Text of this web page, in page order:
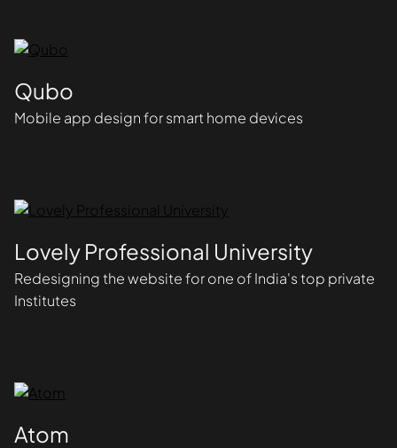
Qubo
Mobile app design for smart home devices
Lovely Professional University
Redesigning the website for one of India's top private
Institutes
Atom